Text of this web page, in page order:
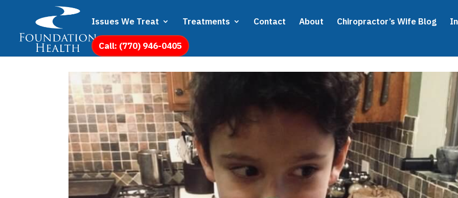
Issues We Treat Treatments Contact About Chiropractor’s Wife Blog
Call: (770) 946-0405